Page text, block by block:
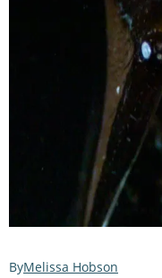
Melissa Hobson